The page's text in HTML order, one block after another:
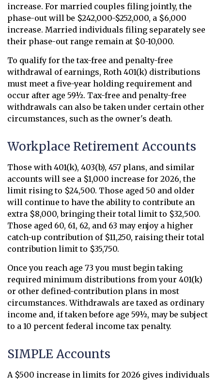
increase. For married couples filing jointly, the
phase-out will be $242,000-$252,000, a $6,000
increase. Married individuals filing separately see
their phase-out range remain at $0-10,000.
To qualify for the tax-free and penalty-free
withdrawal of earnings, Roth 401(k) distributions
must meet a five-year holding requirement and
occur after age 59½. Tax-free and penalty-free
withdrawals can also be taken under certain other
circumstances, such as the owner's death.
Workplace Retirement Accounts
Those with 401(k), 403(b), 457 plans, and similar
accounts will see a $1,000 increase for 2026, the
limit rising to $24,500. Those aged 50 and older
will continue to have the ability to contribute an
extra $8,000, bringing their total limit to $32,500.
Those aged 60, 61, 62, and 63 may enjoy a higher
catch-up contribution of $11,250, raising their total
contribution limit to $35,750.
Once you reach age 73 you must begin taking
required minimum distributions from your 401(k)
or other defined-contribution plans in most
circumstances. Withdrawals are taxed as ordinary
income and, if taken before age 59½, may be subject
to a 10 percent federal income tax penalty.
SIMPLE Accounts
A $500 increase in limits for 2026 gives individuals